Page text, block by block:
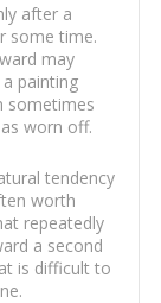
after a
some time.
may
painting
sometimes
worn off.
tendency
worth
repeatedly
a second
is difficult to